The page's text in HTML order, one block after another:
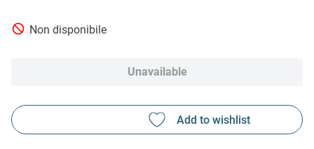
Non disponibile
Unavailable